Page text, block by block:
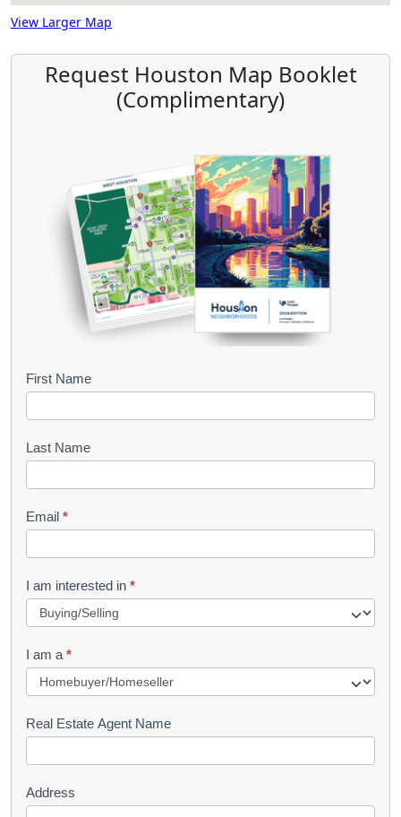
View Larger Map
Request Houston Map Booklet
(Complimentary)
B
o
k
l
e
t
R
u
e
s
First Name
Last Name
Email *
I am interested in *
I am a *
Real Estate Agent Name
Address